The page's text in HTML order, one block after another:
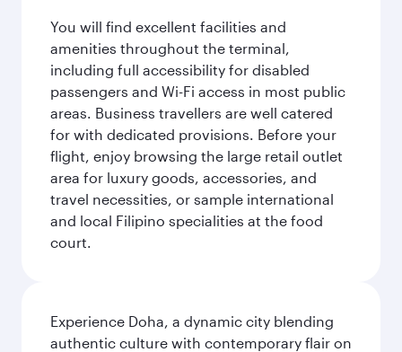
You will find excellent facilities and
amenities throughout the terminal,
including full accessibility for disabled
passengers and Wi-Fi access in most public
areas. Business travellers are well catered
for with dedicated provisions. Before your
flight, enjoy browsing the large retail outlet
area for luxury goods, accessories, and
travel necessities, or sample international
and local Filipino specialities at the food
court.
Experience Doha, a dynamic city blending
authentic culture with contemporary flair on